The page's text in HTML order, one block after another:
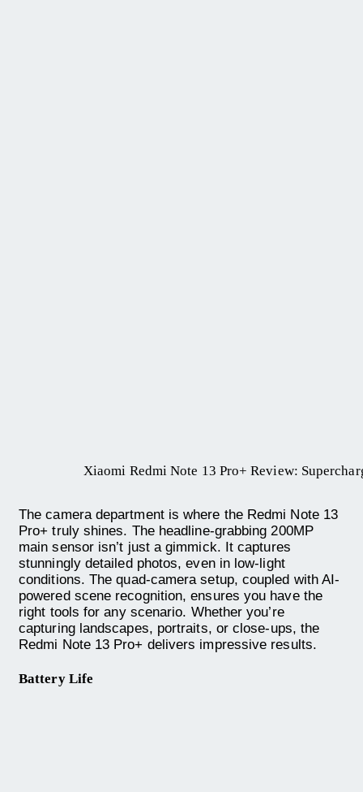
Xiaomi Redmi Note 13 Pro+ Review:
The camera department is where the Redmi Note 13
Pro+ truly shines. The headline-grabbing 200MP
main sensor isn’t just a gimmick. It captures
stunningly detailed photos, even in low-light
conditions. The quad-camera setup, coupled with AI-
powered scene recognition, ensures you have the
right tools for any scenario. Whether you’re
capturing landscapes, portraits, or close-ups, the
Redmi Note 13 Pro+ delivers impressive results.
Battery Life